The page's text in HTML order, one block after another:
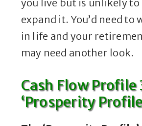
you live but is unlikely to
expand it. You’d need
in life and your
may need another look.
Cash Flow Profile
‘Prosperity